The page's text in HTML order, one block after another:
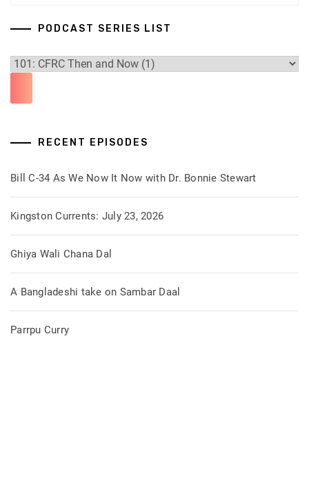
PODCAST SERIES LIST
RECENT EPISODES
Bill C-34 As We Now It Now with Dr. Bonnie Stewart
Kingston Currents: July 23, 2026
Ghiya Wali Chana Dal
A Bangladeshi take on Sambar Daal
Parrpu Curry